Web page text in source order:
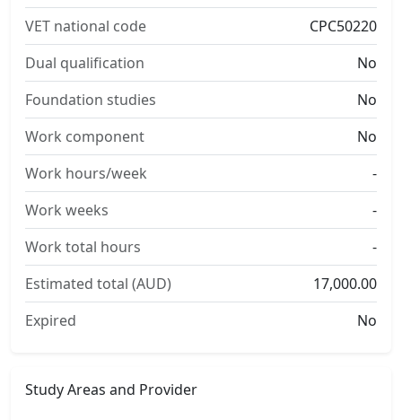
VET national code
CPC50220
Dual qualification
No
Foundation studies
No
Work component
No
Work hours/week
-
Work weeks
-
Work total hours
-
Estimated total (AUD)
17,000.00
Expired
No
Study Areas and Provider